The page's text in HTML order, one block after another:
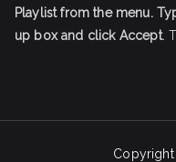
Playlist from the menu.
up box and click Accept.